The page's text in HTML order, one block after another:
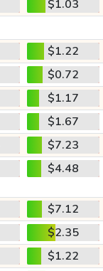
$1.03
$1.22
$0.72
$1.17
$1.67
$7.23
$4.48
$7.12
$2.35
$1.22